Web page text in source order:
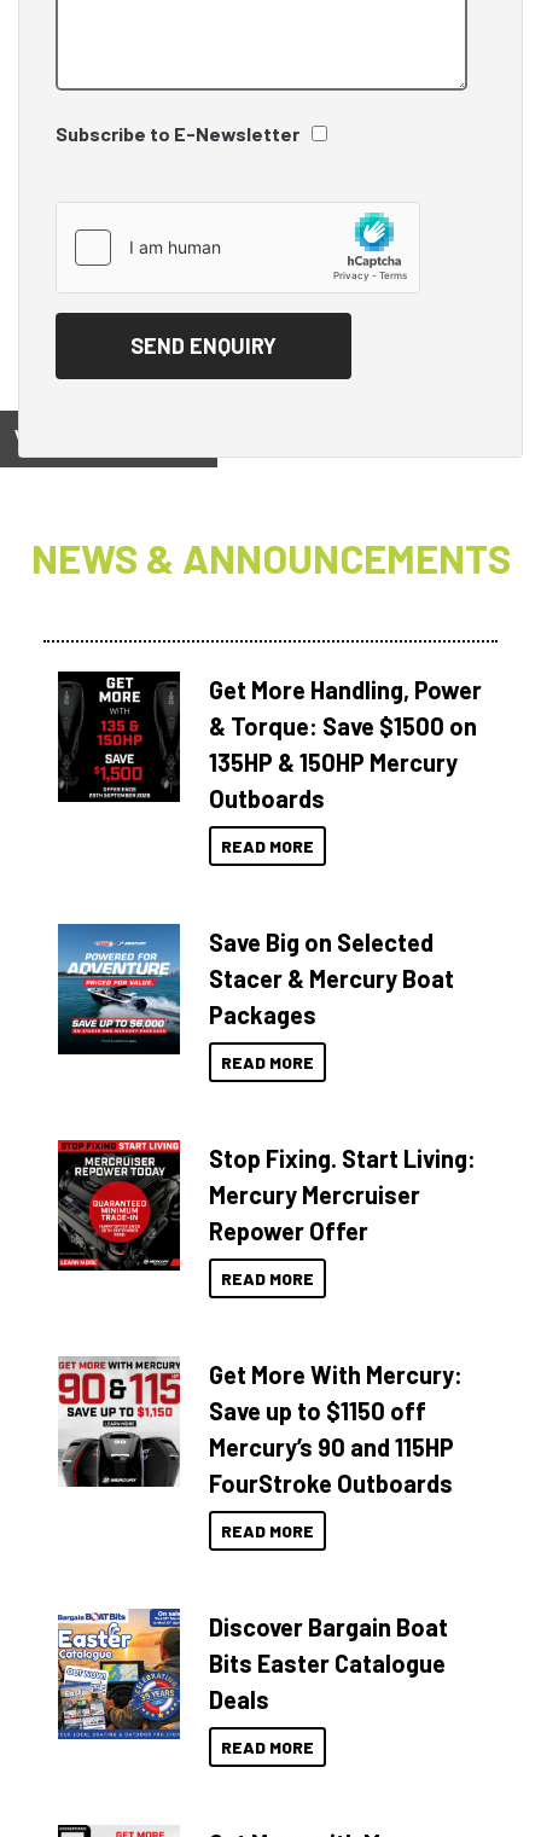
Subscribe to E-Newsletter
View on
NEWS & ANNOUNCEMENTS
Get More Handling, Power
& Torque: Save $1500 on
135HP & 150HP Mercury
Outboards
READ MORE
Save Big on Selected
Stacer & Mercury Boat
Packages
READ MORE
Stop Fixing. Start Living:
Mercury Mercruiser
Repower Offer
READ MORE
Get More With Mercury:
Save up to $1150 off
Mercury’s 90 and 115HP
FourStroke Outboards
READ MORE
Discover Bargain Boat
Bits Easter Catalogue
Deals
READ MORE